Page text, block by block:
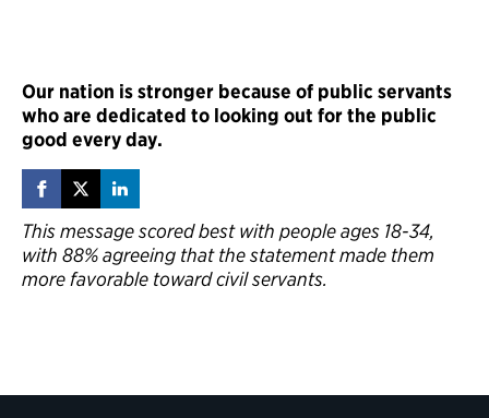
Our nation is stronger because of public servants
who are dedicated to looking out for the public
good every day.
This message scored best with people ages 18-34,
with 88% agreeing that the statement made them
more favorable toward civil servants.